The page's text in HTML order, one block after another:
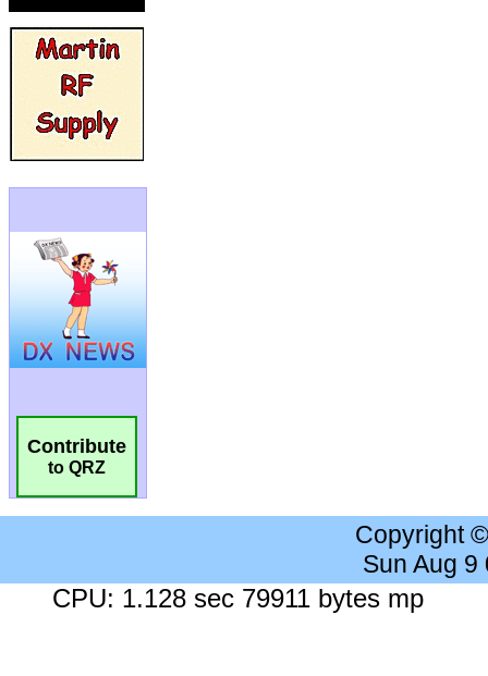
Contribute
to QRZ
Copyright
Sun Aug 9
CPU: 1.128 sec 79911 bytes mp